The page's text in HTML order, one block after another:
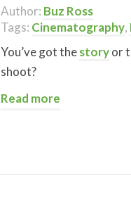
Author: Buz Ross
Tags: Cinematography,
You’ve got thestoryor
shoot?
Read more